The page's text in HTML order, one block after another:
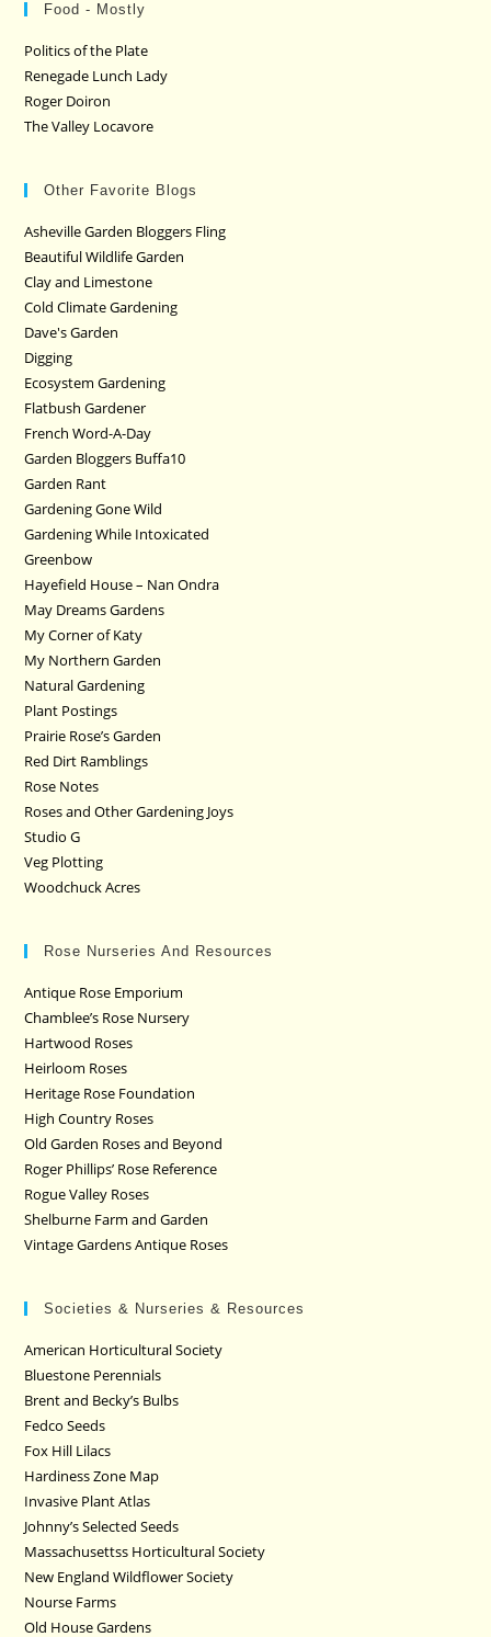
Food - Mostly
Politics of the Plate
Renegade Lunch Lady
Roger Doiron
The Valley Locavore
Other Favorite Blogs
Asheville Garden Bloggers Fling
Beautiful Wildlife Garden
Clay and Limestone
Cold Climate Gardening
Dave's Garden
Digging
Ecosystem Gardening
Flatbush Gardener
French Word-A-Day
Garden Bloggers Buffa10
Garden Rant
Gardening Gone Wild
Gardening While Intoxicated
Greenbow
Hayefield House – Nan Ondra
May Dreams Gardens
My Corner of Katy
My Northern Garden
Natural Gardening
Plant Postings
Prairie Rose’s Garden
Red Dirt Ramblings
Rose Notes
Roses and Other Gardening Joys
Studio G
Veg Plotting
Woodchuck Acres
Rose Nurseries And Resources
Antique Rose Emporium
Chamblee’s Rose Nursery
Hartwood Roses
Heirloom Roses
Heritage Rose Foundation
High Country Roses
Old Garden Roses and Beyond
Roger Phillips’ Rose Reference
Rogue Valley Roses
Shelburne Farm and Garden
Vintage Gardens Antique Roses
Societies & Nurseries & Resources
American Horticultural Society
Bluestone Perennials
Brent and Becky’s Bulbs
Fedco Seeds
Fox Hill Lilacs
Hardiness Zone Map
Invasive Plant Atlas
Johnny’s Selected Seeds
Massachusettss Horticultural Society
New England Wildflower Society
Nourse Farms
Old House Gardens